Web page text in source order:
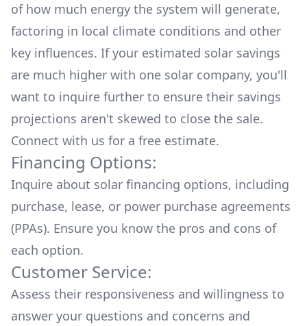
of how much energy the system will generate,
factoring in local climate conditions and other
key influences. If your estimated solar savings
are much higher with one solar company, you'll
want to inquire further to ensure their savings
projections aren't skewed to close the sale.
Connect with us for a free estimate.
Financing Options:
Inquire about solar financing options, including
purchase, lease, or power purchase agreements
(PPAs). Ensure you know the pros and cons of
each option.
Customer Service:
Assess their responsiveness and willingness to
answer your questions and concerns and